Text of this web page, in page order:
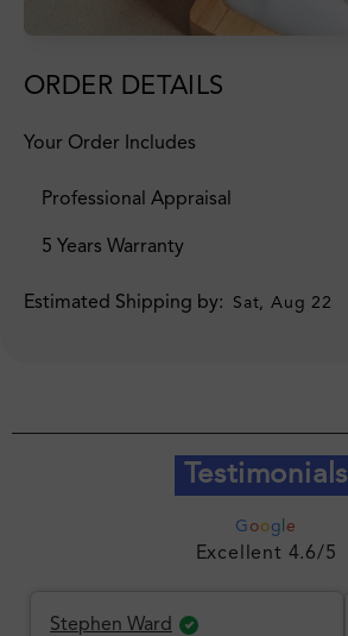
ORDER DETAILS
Your Order Includes
Professional Appraisal
5 Years Warranty
Estimated Shipping by: Sat, Aug 22
Testimonials
G oog e
Excellent 4.6/5
Stephen Ward